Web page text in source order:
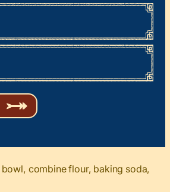
fields
combine flour, baking soda,